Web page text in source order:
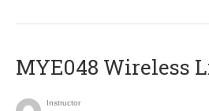
MYE048 Wireless
Instructor